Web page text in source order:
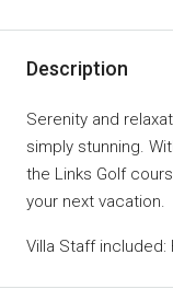
Description
Serenity and
simply stunning.
the Links Golf
your next vacation.
Villa Staff